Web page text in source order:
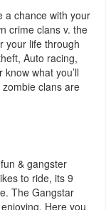
a chance with your
crime clans v. the
your life through
Auto racing,
what you’ll
clans are
& gangster
to ride, its 9
The Gangstar
Here you